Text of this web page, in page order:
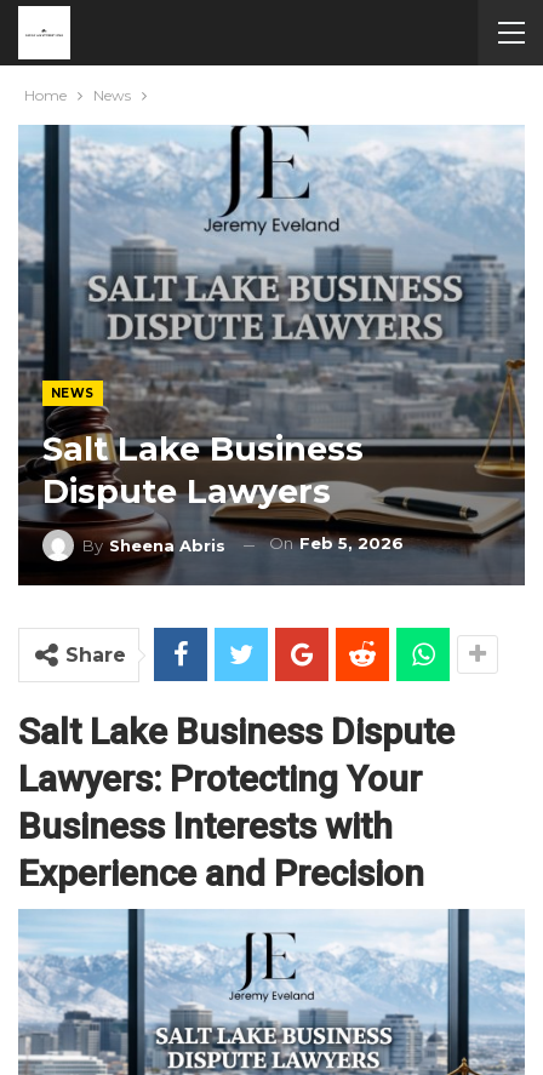
Home News
NEWS
Salt Lake Business
Dispute Lawyers
BySheena Abris OnFeb 5, 2026
Share
Salt Lake Business Dispute
Lawyers: Protecting Your
Business Interests with
Experience and Precision